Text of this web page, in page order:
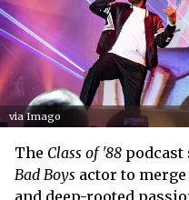
via Imago
The Class of '88 podcast
Bad Boys actor to